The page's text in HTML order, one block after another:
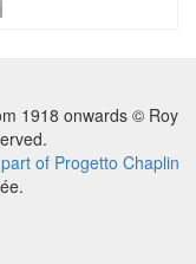
1918 onwards © Roy
of Progetto Chaplin